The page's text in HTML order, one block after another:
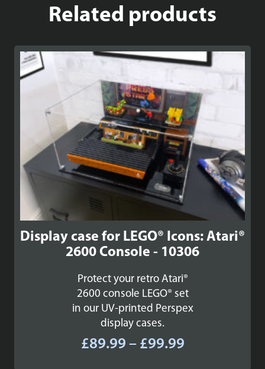
Related products
Display case for LEGO® Icons: Atari®
2600 Console - 10306
Protect your retro Atari®
2600 console LEGO® set
in our UV-printed Perspex
display cases.
£89.99 – £99.99Price